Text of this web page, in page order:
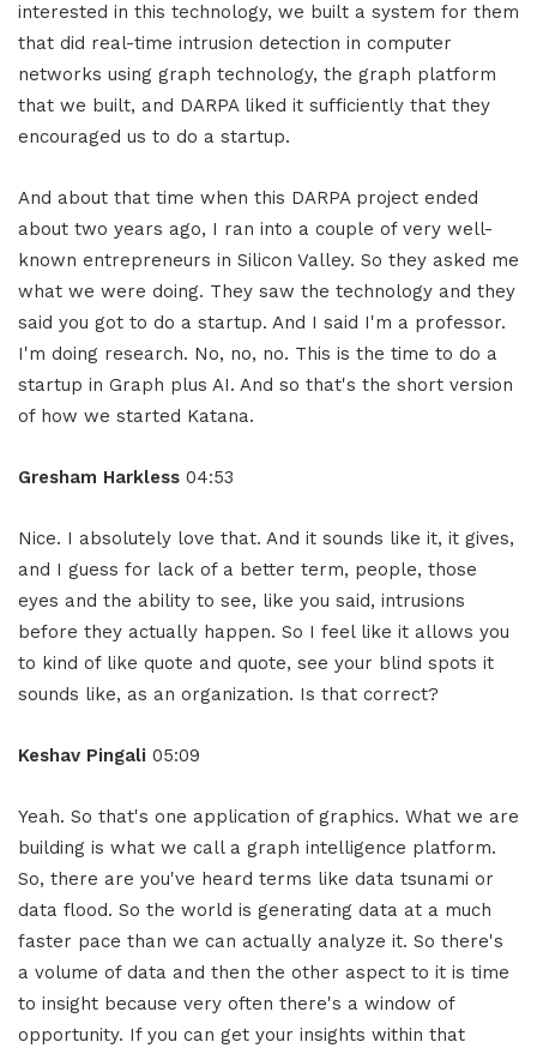
interested in this technology, we built a system for them
that did real-time intrusion detection in computer
networks using graph technology, the graph platform
that we built, and DARPA liked it sufficiently that they
encouraged us to do a startup.
And about that time when this DARPA project ended
about two years ago, I ran into a couple of very well-
known entrepreneurs in Silicon Valley. So they asked me
what we were doing. They saw the technology and they
said you got to do a startup. And I said I'm a professor.
I'm doing research. No, no, no. This is the time to do a
startup in Graph plus AI. And so that's the short version
of how we started Katana.
Gresham Harkless 04:53
Nice. I absolutely love that. And it sounds like it, it gives,
and I guess for lack of a better term, people, those
eyes and the ability to see, like you said, intrusions
before they actually happen. So I feel like it allows you
to kind of like quote and quote, see your blind spots it
sounds like, as an organization. Is that correct?
Keshav Pingali 05:09
Yeah. So that's one application of graphics. What we are
building is what we call a graph intelligence platform.
So, there are you've heard terms like data tsunami or
data flood. So the world is generating data at a much
faster pace than we can actually analyze it. So there's
a volume of data and then the other aspect to it is time
to insight because very often there's a window of
opportunity. If you can get your insights within that